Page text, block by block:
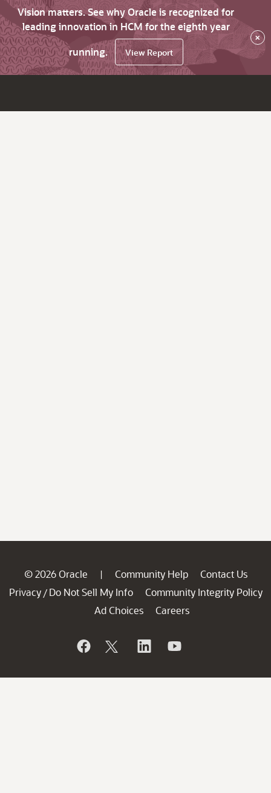
Vision matters. See why Oracle is recognized for
leading innovation in HCM for the eighth year
running.
View Report
×
© 2026 Oracle | Community Help
Contact Us
Privacy / Do Not Sell My Info
Community Integrity Policy
Ad Choices
Careers